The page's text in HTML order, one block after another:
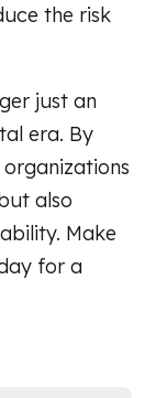
the risk
just an
era. By
also
Make
for a